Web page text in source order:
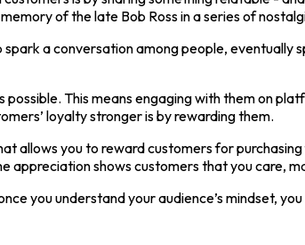
of the late Bob Ross in a series of
a conversation among people, eventually
This means engaging with them on
loyalty stronger is by rewarding them.
allows you to reward customers for
appreciation shows customers that you care,
you understand your audience’s mindset,